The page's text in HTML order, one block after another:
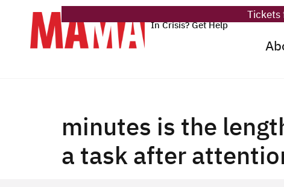
Tickets
In Crisis? Get Help
minutes is the
a task after